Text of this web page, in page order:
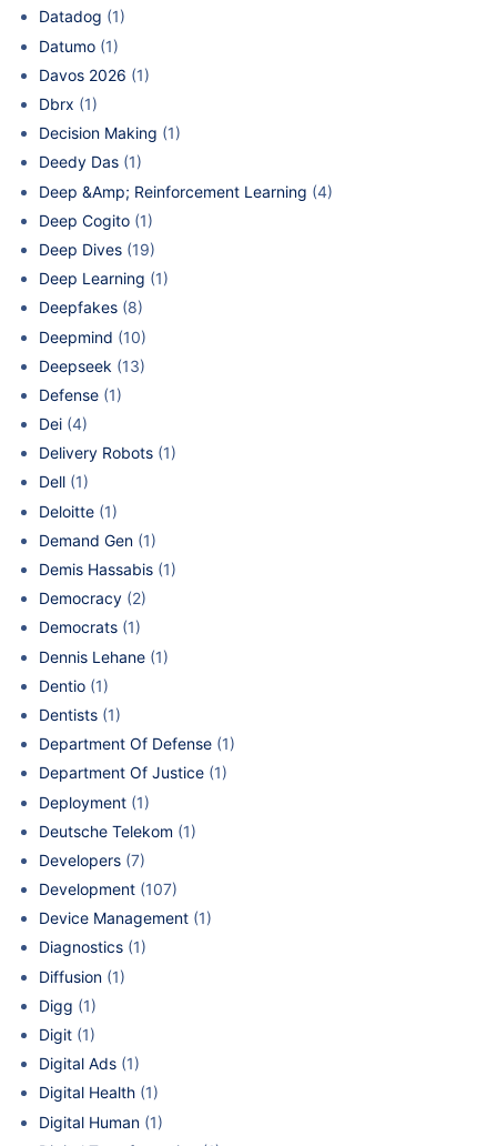
Datadog (1)
Datumo (1)
Davos 2026 (1)
Dbrx (1)
Decision Making (1)
Deedy Das (1)
Deep &Amp; Reinforcement Learning (4)
Deep Cogito (1)
Deep Dives (19)
Deep Learning (1)
Deepfakes (8)
Deepmind (10)
Deepseek (13)
Defense (1)
Dei (4)
Delivery Robots (1)
Dell (1)
Deloitte (1)
Demand Gen (1)
Demis Hassabis (1)
Democracy (2)
Democrats (1)
Dennis Lehane (1)
Dentio (1)
Dentists (1)
Department Of Defense (1)
Department Of Justice (1)
Deployment (1)
Deutsche Telekom (1)
Developers (7)
Development (107)
Device Management (1)
Diagnostics (1)
Diffusion (1)
Digg (1)
Digit (1)
Digital Ads (1)
Digital Health (1)
Digital Human (1)